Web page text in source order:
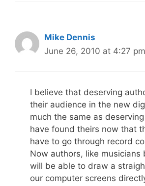
Mike Dennis
June 26, 2010 at 4:27 pm
I believe that deserving
their audience in the new
much the same as
have found theirs now that
have to go through record
Now authors, like musicians
will be able to draw a
our computer screens